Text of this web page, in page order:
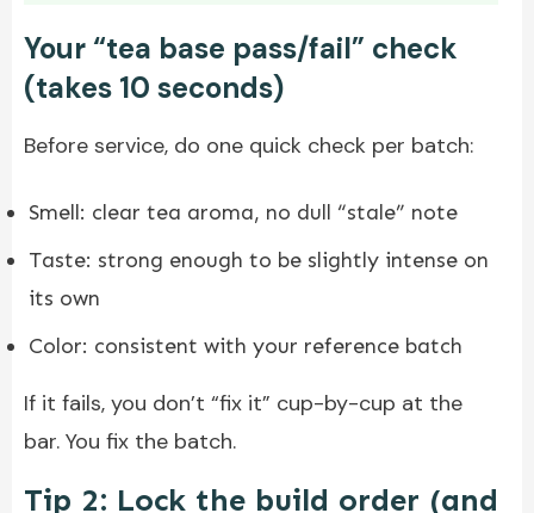
Your “tea base pass/fail” check
(takes 10 seconds)
Before service, do one quick check per batch:
Smell: clear tea aroma, no dull “stale” note
Taste: strong enough to be slightly intense on
its own
Color: consistent with your reference batch
If it fails, you don’t “fix it” cup-by-cup at the
bar. You fix the batch.
Tip 2: Lock the build order (and